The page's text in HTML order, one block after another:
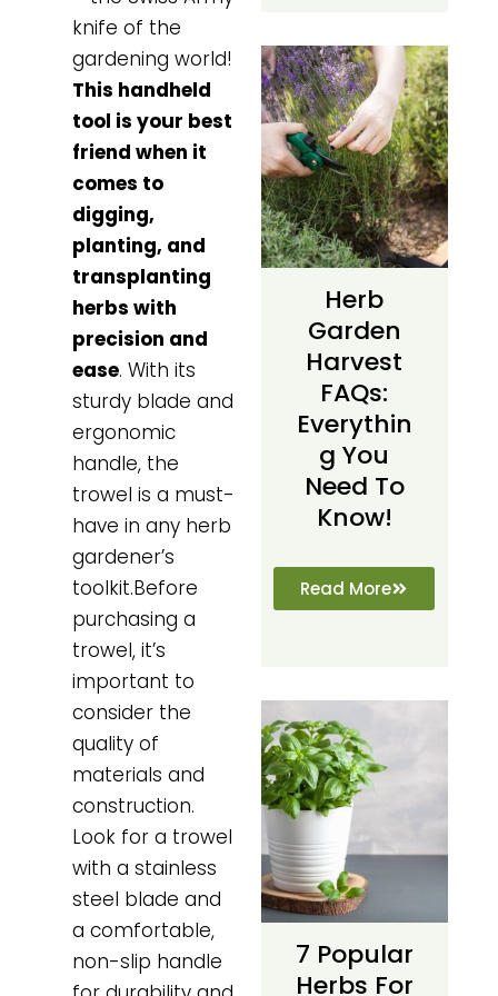
knife of the
gardening world!
This handheld
tool is your best
friend when it
comes to
digging,
planting, and
transplanting
herbs with
precision and
ease. With its
sturdy blade and
ergonomic
handle, the
trowel is a must-
have in any herb
gardener’s
toolkit.Before
purchasing a
trowel, it’s
important to
consider the
quality of
materials and
construction.
Look for a trowel
with a stainless
steel blade and
a comfortable,
non-slip handle
Herb
Garden
Harvest
FAQs:
Everythin
G You
Need To
Know!
Read More
7 Popular
Herbs For